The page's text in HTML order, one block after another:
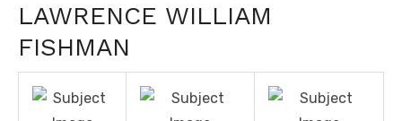
LAWRENCE WILLIAM
FISHMAN